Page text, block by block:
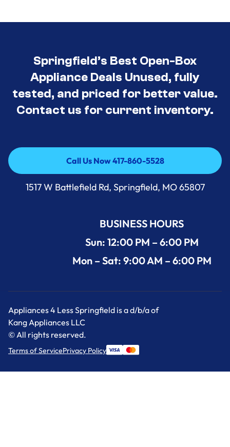
Springfield’s Best Open-Box
Appliance Deals Unused, fully
tested, and priced for better value.
Contact us for current inventory.
Call Us Now 417-860-5528
Call Us Now 417-860-5528
1517 W Battlefield Rd, Springfield, MO 65807
BUSINESS HOURS
Sun: 12:00 PM – 6:00 PM
Mon – Sat: 9:00 AM – 6:00 PM
Appliances 4 Less Springfield is a d/b/a of
Kang Appliances LLC
© All rights reserved.
Terms of ServicePrivacy Policy